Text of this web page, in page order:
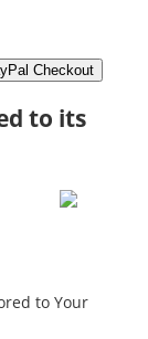
to its
to Your